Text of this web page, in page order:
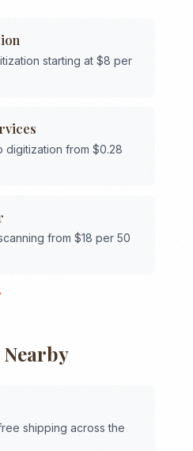
starting at $8 per
digitization from $0.28
from $18 per 50
Nearby
shipping across the